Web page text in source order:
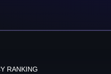
RANKING